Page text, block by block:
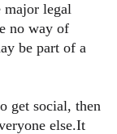
major legal
no way of
be part of a
get social, then
else.It